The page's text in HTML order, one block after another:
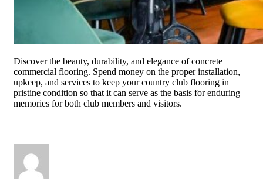
Discover the beauty, durability, and elegance of concrete
commercial flooring. Spend money on the proper installation,
upkeep, and services to keep your country club flooring in
pristine condition so that it can serve as the basis for enduring
memories for both club members and visitors.